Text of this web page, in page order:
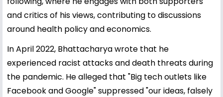
and critics of his views, contributing to discussions
around health policy and economics.
In April 2022, Bhattacharya wrote that he
experienced racist attacks and death threats during
the pandemic. He alleged that "Big tech outlets like
Facebook and Google" suppressed "our ideas, falsely